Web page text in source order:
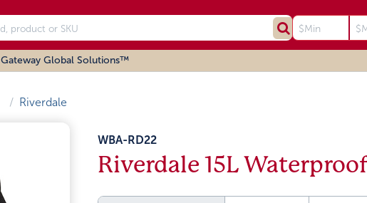
Gateway Global Solutions™
Riverdale
WBA-RD22
Riverdale 15L